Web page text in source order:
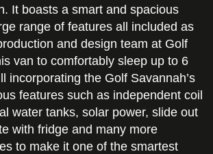
It boasts a smart and spacious
range of features all included as
and design team at Golf
van to comfortably sleep up to 6
incorporating the Golf Savannah’s
features such as independent coil
water tanks, solar power, slide out
with fridge and many more
to make it one of the smartest